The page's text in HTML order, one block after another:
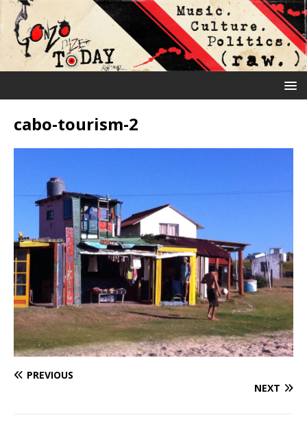
cabo-tourism-2
PREVIOUS
NEXT